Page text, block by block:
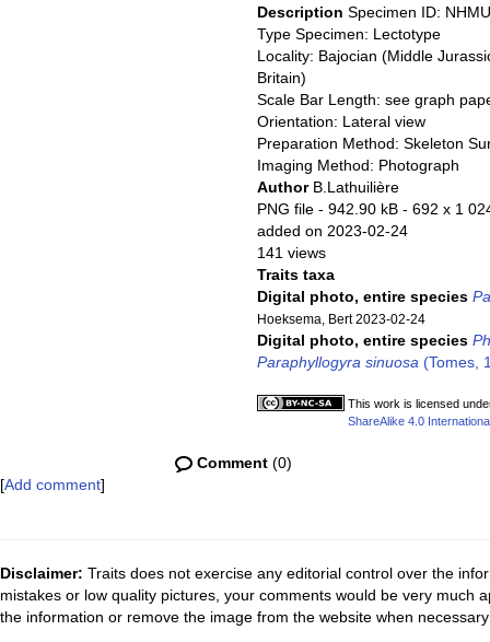
Description Specimen ID:
Type Specimen: Lectotype
Locality: Bajocian (Middle
Britain)
Scale Bar Length: see graph
Orientation: Lateral view
Preparation Method: Skeleton
Imaging Method: Photograph
Author B.Lathuilière
PNG file- 942.90 kB - 692 x 1
added on 2023-02-24
141 views
Traits taxa
Digital photo, entire species
Hoeksema, Bert 2023-02-24
Digital photo, entire species
Paraphyllogyra sinuosa (Tomes,
This work is licensed
ShareAlike 4.0
Comment(0)
[Add comment]
Disclaimer: Traits does not exercise any editorial control over the
mistakes or low quality pictures, your comments would be very much
the information or remove the image from the website when